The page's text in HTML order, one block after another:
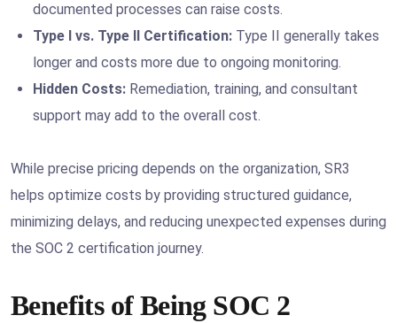
documented processes can raise costs.
Type I vs. Type II Certification: Type II generally takes
longer and costs more due to ongoing monitoring.
Hidden Costs: Remediation, training, and consultant
support may add to the overall cost.
While precise pricing depends on the organization, SR3
helps optimize costs by providing structured guidance,
minimizing delays, and reducing unexpected expenses during
the SOC 2 certification journey.
Benefits of Being SOC 2